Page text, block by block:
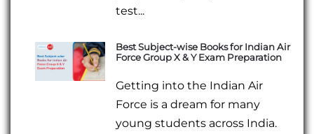
test...
Best Subject-wise Books for Indian Air
Force Group X & Y Exam Preparation
Getting into the Indian Air
Force is a dream for many
young students across India.